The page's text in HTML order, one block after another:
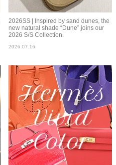
2026SS | Inspired by sand dunes, the
new natural shade “Dune” joins our
2026 S/S Collection.
2026.07.16